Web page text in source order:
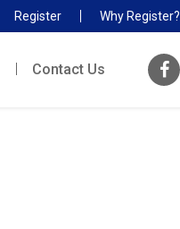
Register Why Register?
Contact Us